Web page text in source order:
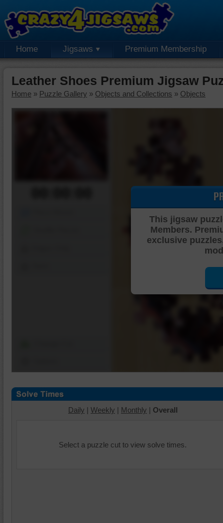
Home Jigsaws Premium Membership
Leather Shoes Premium Jigsaw
Home » Puzzle Gallery » Objects and Collections » Objects
This jigsaw
Members.
exclusive
Daily | Weekly | Monthly | Overall
Select a puzzle cut to view solve times.